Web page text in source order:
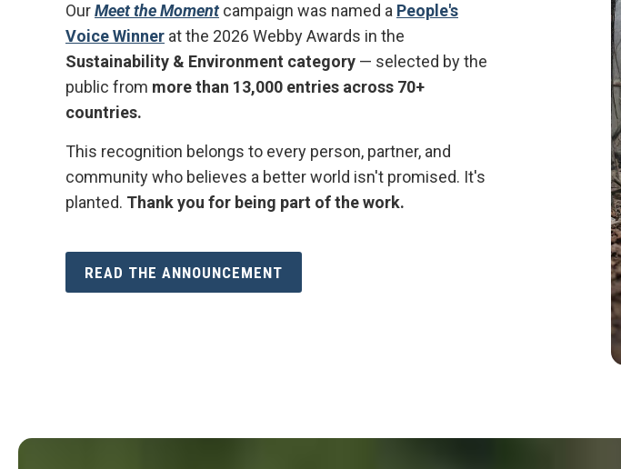
OurMeet the Momentcampaign was named a People's
Voice Winner at the 2026 Webby Awards in the
Sustainability & Environment category — selected by the
public from more than 13,000 entries across 70+
countries.
This recognition belongs to every person, partner, and
community who believes a better world isn't promised. It's
planted. Thank you for being part of the work.
READ THE ANNOUNCEMENT